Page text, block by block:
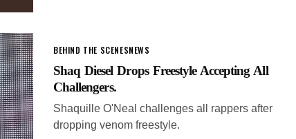
BEHIND THE SCENESNEWS
Shaq Diesel Drops Freestyle Accepting All
Challengers.
Shaquille O'Neal challenges all rappers after
dropping venom freestyle.